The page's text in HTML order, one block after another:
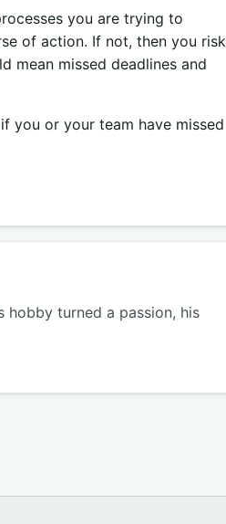
you are trying to
of action. If not, then you risk
mean missed deadlines and
you or your team have missed
hobby turned a passion, his